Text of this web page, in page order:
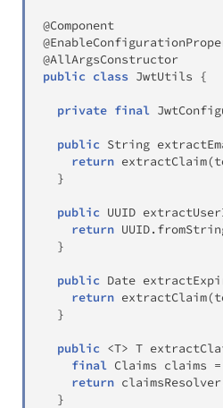
@Component
@AllArgsConstructor
public class JwtUtils {
private final
public String
return extractClaim(
}
public UUID
return UUID.
}
public Date
return extractClaim(
}
public <T> T
final Claims claims =
return claimsResolver
}